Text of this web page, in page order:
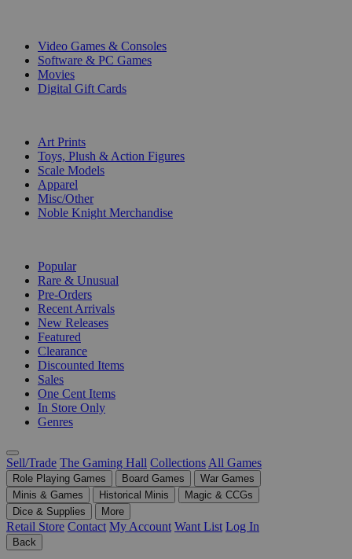
Video Games & Consoles
Software & PC Games
Movies
Digital Gift Cards
Art Prints
Toys, Plush & Action Figures
Scale Models
Apparel
Misc/Other
Noble Knight Merchandise
Popular
Rare & Unusual
Pre-Orders
Recent Arrivals
New Releases
Featured
Clearance
Discounted Items
Sales
One Cent Items
In Store Only
Genres
Sell/Trade The Gaming Hall Collections All Games
Role Playing Games Board Games
War Games
Minis & Games
Historical Minis
Magic & CCGs
Dice & Supplies
More
Retail Store Contact My Account Want List Log In
Back